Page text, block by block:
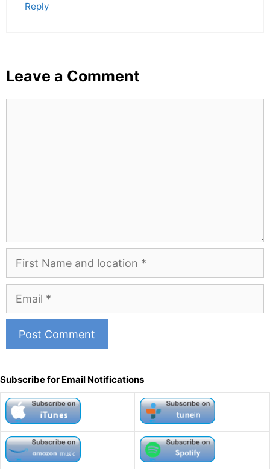
Reply
Leave a Comment
First
and
Location
Email
l
t
e
r
n
a
Subscribe for Email Notifications